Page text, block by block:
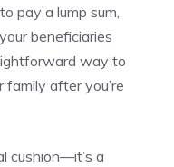
pay a lump sum,
beneficiaries
way to
after you’re
cushion—it’s a